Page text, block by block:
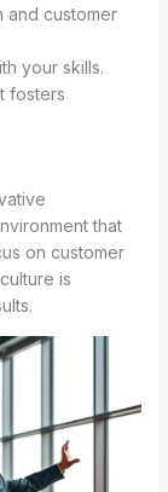
and customer
your skills.
fosters
that
on customer
is